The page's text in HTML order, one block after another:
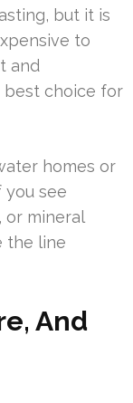
but it is
to
and
best choice for
homes or
you see
or mineral
the line
And